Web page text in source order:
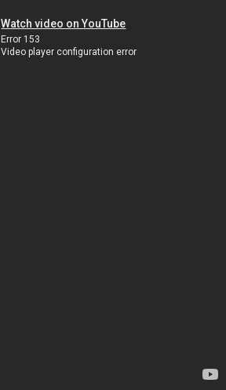
Watch video on YouTube
Error 153
Video player configuration error